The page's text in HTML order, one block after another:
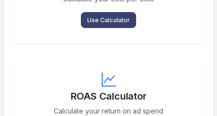
Use Calculator
ROAS Calculator
Calculate your return on ad spend